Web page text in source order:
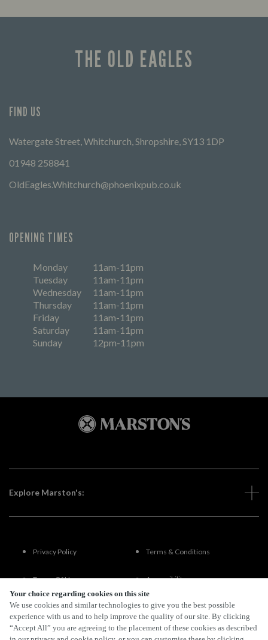
Your choice regarding cookies on this site
We use cookies and similar technologies to give you the best possible
experience with us and to help improve the quality of our site. By clicking
“Accept All” you are agreeing to the placement of these cookies as described
THE OLD EAGLES
FIND US
Watergate Street, Whitchurch, Shropshire, SY13 1DP
01948 258841
OldEagles.Whitchurch@phoenixpub.co.uk
OPENING TIMES
Monday
11am-11pm
Tuesday
11am-11pm
Wednesday
11am-11pm
Thursday
11am-11pm
Friday
11am-11pm
Saturday
11am-11pm
Sunday
12pm-11pm
Explore Marston's:
Privacy Policy Terms & Conditions
Terms Of Use Accessibility
FAQs